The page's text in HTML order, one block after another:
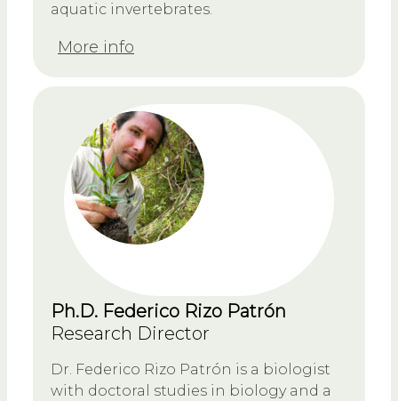
aquatic invertebrates.
More info
Ph.D. Federico Rizo Patrón
Research Director
Dr. Federico Rizo Patrón is a biologist
with doctoral studies in biology and a